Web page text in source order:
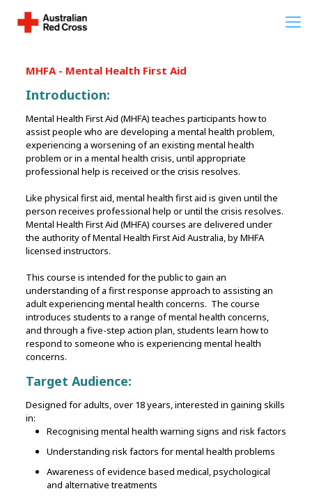
MHFA - Mental Health First Aid
Introduction:
Mental Health First Aid (MHFA) teaches participants how to
assist people who are developing a mental health problem,
experiencing a worsening of an existing mental health
problem or in a mental health crisis, until appropriate
professional help is received or the crisis resolves.
Like physical first aid, mental health first aid is given until the
person receives professional help or until the crisis resolves.
Mental Health First Aid (MHFA) courses are delivered under
the authority of Mental Health First Aid Australia, by MHFA
licensed instructors.
This course is intended for the public to gain an
understanding of a first response approach to assisting an
adult experiencing mental health concerns. The course
introduces students to a range of mental health concerns,
and through a five-step action plan, students learn how to
respond to someone who is experiencing mental health
concerns.
Target Audience:
Designed for adults, over 18 years, interested in gaining skills
in:
Recognising mental health warning signs and risk factors
Understanding risk factors for mental health problems
Awareness of evidence based medical, psychological
and alternative treatments